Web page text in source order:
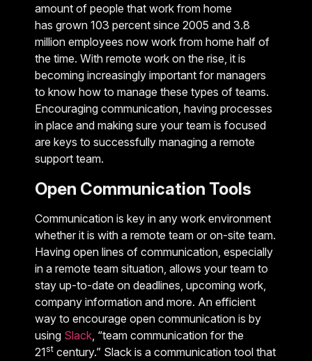
amount of people that work from home
has grown 103 percent since 2005 and 3.8
million employees now work from home half of
the time. With remote work on the rise, it is
becoming increasingly important for managers
to know how to manage these types of teams.
Encouraging communication, having processes
in place and making sure your team is focused
are keys to successfully managing a remote
support team.
Open Communication Tools
Communication is key in any work environment
whether it is with a remote team or on-site team.
Having open lines of communication, especially
in a remote team situation, allows your team to
stay up-to-date on deadlines, upcoming work,
company information and more. An efficient
way to encourage open communication is by
using Slack, “team communication for the
21st century.” Slack is a communication tool that